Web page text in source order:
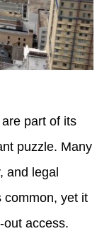
part of its
puzzle. Many
and legal
common, yet it
access.